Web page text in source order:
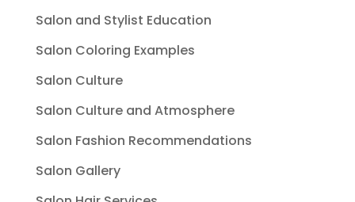
Salon and Stylist Education
Salon Coloring Examples
Salon Culture
Salon Culture and Atmosphere
Salon Fashion Recommendations
Salon Gallery